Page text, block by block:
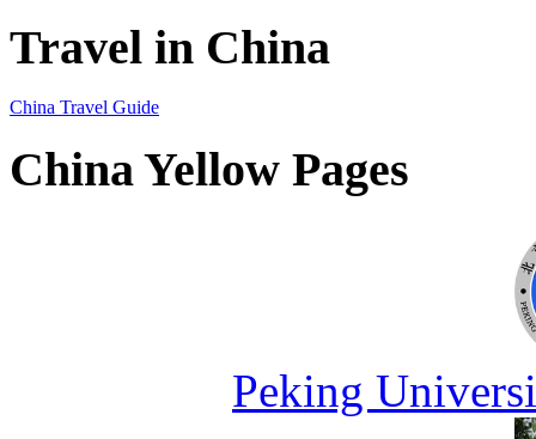
Travel in China
China Travel Guide
China Yellow Pages
Peking